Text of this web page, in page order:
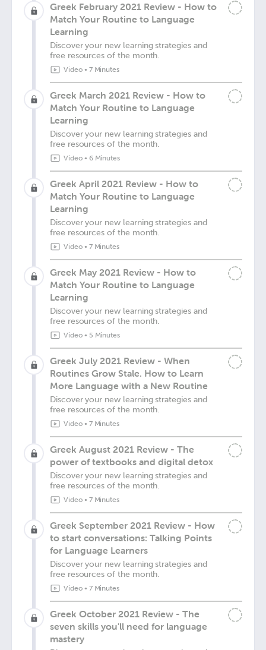
Greek February 2021 Review - How to
Match Your Routine to Language
Learning
Discover your new learning strategies and
free resources of the month.
Video• 7 Minutes
Greek March 2021 Review - How to
Match Your Routine to Language
Learning
Discover your new learning strategies and
free resources of the month.
Video• 6 Minutes
Greek April 2021 Review - How to
Match Your Routine to Language
Learning
Discover your new learning strategies and
free resources of the month.
Video• 7 Minutes
Greek May 2021 Review - How to
Match Your Routine to Language
Learning
Discover your new learning strategies and
free resources of the month.
Video• 5 Minutes
Greek July 2021 Review - When
Routines Grow Stale. How to Learn
More Language with a New Routine
Discover your new learning strategies and
free resources of the month.
Video• 7 Minutes
Greek August 2021 Review - The
power of textbooks and digital detox
Discover your new learning strategies and
free resources of the month.
Video• 7 Minutes
Greek September 2021 Review - How
to start conversations: Talking Points
for Language Learners
Discover your new learning strategies and
free resources of the month.
Video• 7 Minutes
Greek October 2021 Review - The
seven skills you'll need for language
mastery